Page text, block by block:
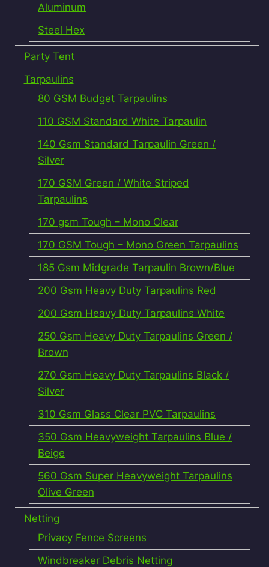
Aluminum
Steel Hex
Party Tent
Tarpaulins
80 GSM Budget Tarpaulins
110 GSM Standard White Tarpaulin
140 Gsm Standard Tarpaulin Green /
Silver
170 GSM Green / White Striped
Tarpaulins
170 gsm Tough – Mono Clear
170 GSM Tough – Mono Green Tarpaulins
185 Gsm Midgrade Tarpaulin Brown/Blue
200 Gsm Heavy Duty Tarpaulins Red
200 Gsm Heavy Duty Tarpaulins White
250 Gsm Heavy Duty Tarpaulins Green /
Brown
270 Gsm Heavy Duty Tarpaulins Black /
Silver
310 Gsm Glass Clear PVC Tarpaulins
350 Gsm Heavyweight Tarpaulins Blue /
Beige
560 Gsm Super Heavyweight Tarpaulins
Olive Green
Netting
Privacy Fence Screens
Windbreaker Debris Netting